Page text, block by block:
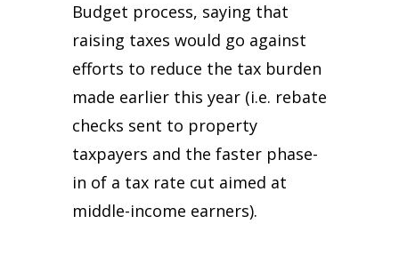
Budget process, saying that
raising taxes would go against
efforts to reduce the tax burden
made earlier this year (i.e. rebate
checks sent to property
taxpayers and the faster phase-
in of a tax rate cut aimed at
middle-income earners).